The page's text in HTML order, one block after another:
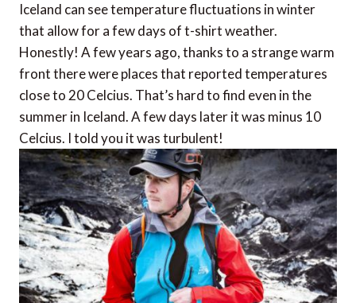
Iceland can see temperature fluctuations in winter
that allow for a few days of t-shirt weather.
Honestly! A few years ago, thanks to a strange warm
front there were places that reported temperatures
close to 20 Celcius. That’s hard to find even in the
summer in Iceland. A few days later it was minus 10
Celcius. I told you it was turbulent!